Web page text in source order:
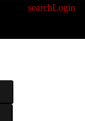
searchLogin